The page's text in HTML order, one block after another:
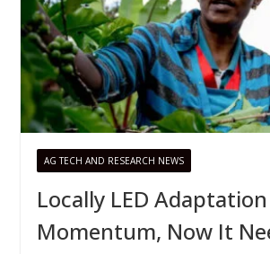
AG TECH AND RESEARCH NEWS
Locally LED
Momentum, Now It